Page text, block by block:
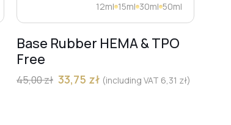
12ml 15ml 30ml 50ml
Base Rubber HEMA & TPO
Free
45,00zł 33,75 zł (including VAT 6,31 zł)